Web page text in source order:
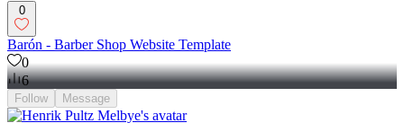
0
Barón - Barber Shop Website Template
0
6
Follow Message